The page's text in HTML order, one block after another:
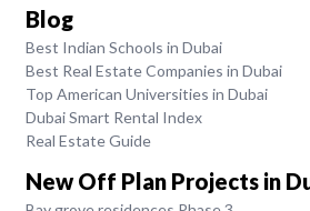
Blog
Best Indian Schools in Dubai
Best Real Estate Companies in Dubai
Top American Universities in Dubai
Dubai Smart Rental Index
Real Estate Guide
New Off Plan Projects in